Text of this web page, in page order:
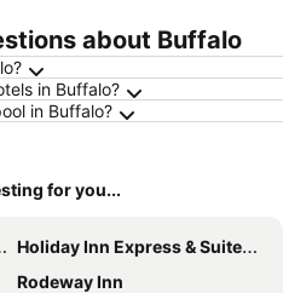
about Buffalo
in Buffalo?
in Buffalo?
for you...
Holiday Inn Express & Suites Buffalo By Ihg
Rodeway Inn